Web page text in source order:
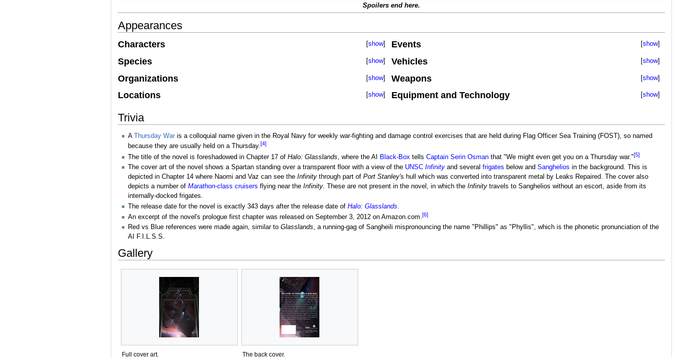
Spoilers end here.
Appearances
show
Characters
show
Species
show
Organizations
show
Locations
show
Events
show
Vehicles
show
Weapons
show
Equipment and Technology
Trivia
A Thursday War is a colloquial name given in the Royal Navy for weekly war-fighting and damage control exercises that are held during Flag Officer Sea Training (FOST), so named
because they are usually held on a Thursday.[4]
The title of the novel is foreshadowed in Chapter 17 of Halo: Glasslands, where the AI Black-Box tells Captain Serin Osman that "We might even get you on a Thursday war."[5]
The cover art of the novel shows a Spartan standing over a transparent floor with a view of the UNSC Infinity and several frigates below and Sanghelios in the background. This is
depicted in Chapter 14 where Naomi and Vaz can see the Infinity through part of Port Stanley's hull which was converted into transparent metal by Leaks Repaired. The cover also
depicts a number of Marathon-class cruisers flying near the Infinity. These are not present in the novel, in which the Infinity travels to Sanghelios without an escort, aside from its
internally-docked frigates.
The release date for the novel is exactly 343 days after the release date of Halo: Glasslands
An excerpt of the novel's prologue first chapter was released on September 3, 2012 on Amazon.com.[6]
Red vs Blue references were made again, similar to Glasslands, a running-gag of Sangheili mispronouncing the name "Phillips" as "Phyllis", which is the phonetic pronunciation of the
AI F.I.L.S.S.
Gallery
Full cover art. The back cover.